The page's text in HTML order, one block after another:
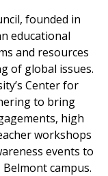
founded in
educational
and resources
of global issues.
Center for
to bring
high
workshops
events to
campus.